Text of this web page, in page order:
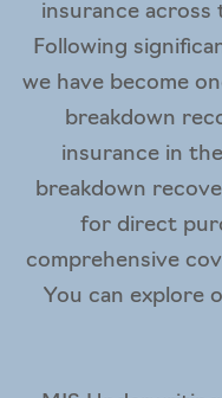
insurance across
Following
we have become
breakdown
insurance in
breakdown
for direct
comprehensive
You can explore